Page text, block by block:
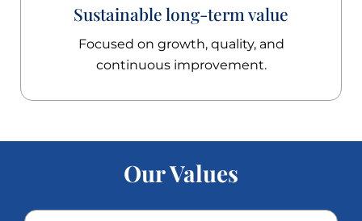
Sustainable long-term value
Focused on growth, quality, and
continuous improvement.
Our Values